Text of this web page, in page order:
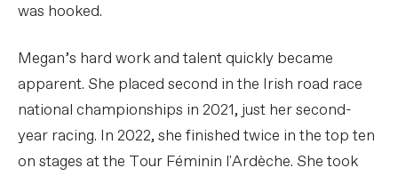
was hooked.
Megan’s hard work and talent quickly became
apparent. She placed second in the Irish road race
national championships in 2021, just her second-
year racing. In 2022, she finished twice in the top ten
on stages at the Tour Féminin l'Ardèche. She took